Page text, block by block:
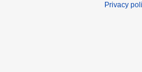
Privacy